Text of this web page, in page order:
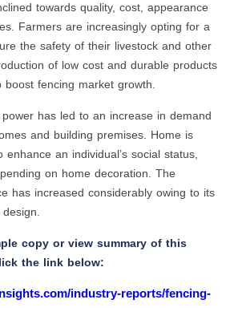
towards quality, cost, appearance
Farmers are increasingly opting for a
the safety of their livestock and other
of low cost and durable products
fencing market growth.
has led to an increase in demand
and building premises. Home is
an individual’s social status,
on home decoration. The
has increased considerably owing to its
copy or view summary of this
the link below:
industry-reports/fencing-